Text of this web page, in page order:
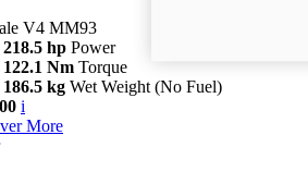
V4 MM93
218.5 hp Power
122.1 Nm Torque
186.5 kg Wet Weight (No Fuel)
i
More